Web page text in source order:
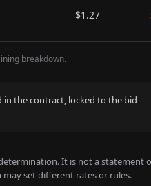
$1.27
breakdown.
the contract, locked to the bid
It is not a statement
set different rates or rules.